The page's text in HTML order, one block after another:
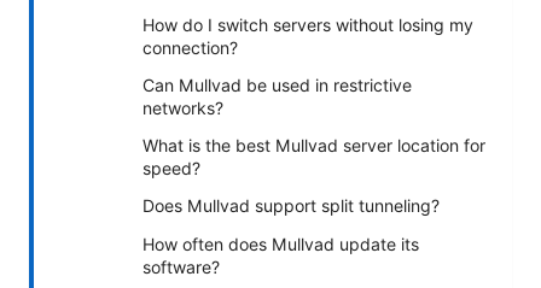
How do I switch servers without losing my
connection?
Can Mullvad be used in restrictive
networks?
What is the best Mullvad server location for
speed?
Does Mullvad support split tunneling?
How often does Mullvad update its
software?